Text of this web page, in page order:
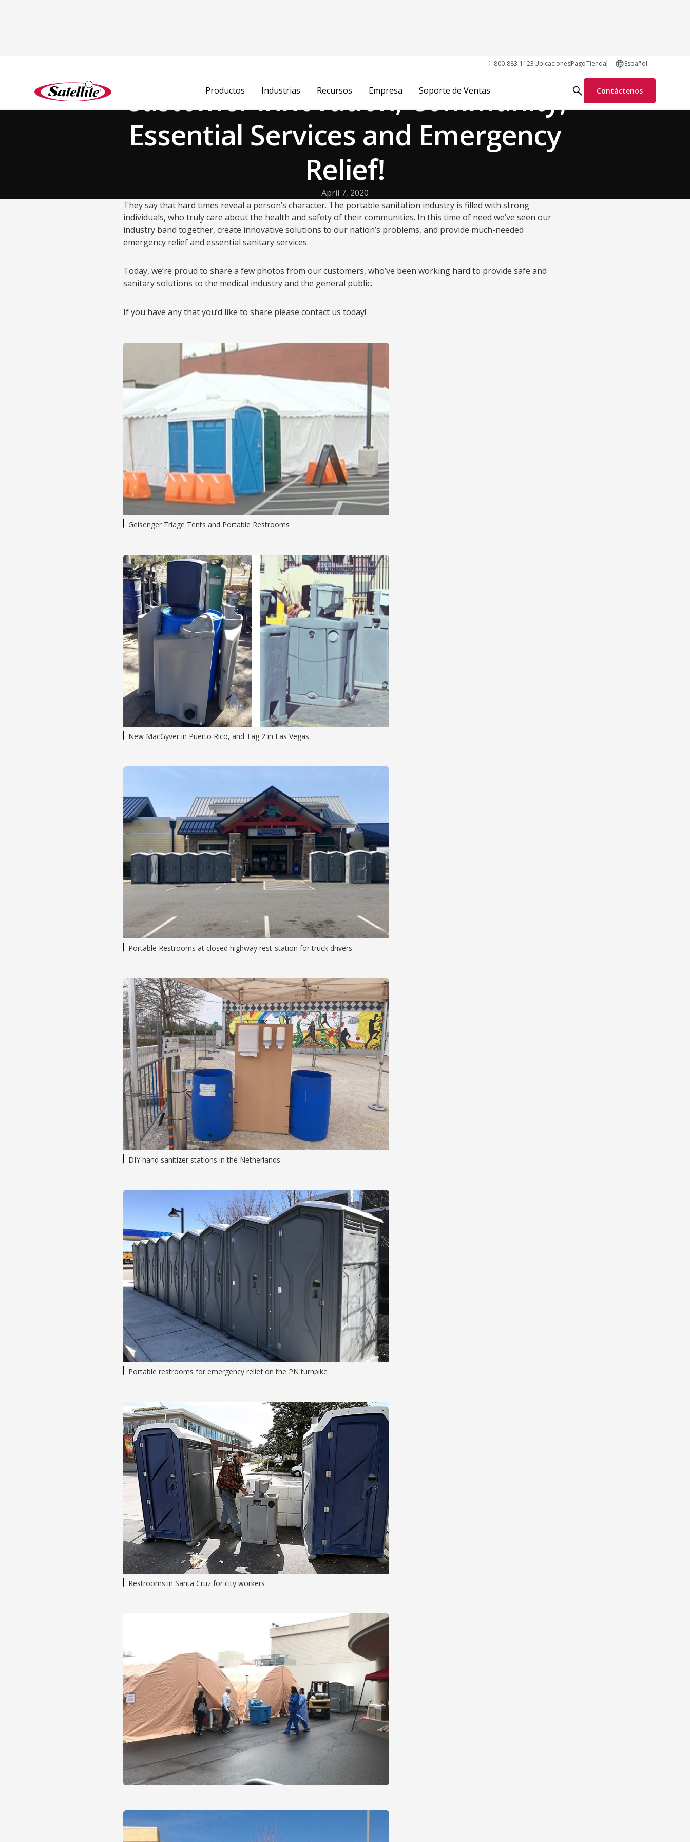
1-800-883-1123UbicacionesPagoTienda Español
Productos Industrias Recursos Empresa Soporte de Ventas Contáctenos
Disaster Relief
Customer Innovation, Community,
Essential Services and Emergency
Relief!
April 7, 2020
They say that hard times reveal a person’s character. The portable sanitation industry is filled with strong
individuals, who truly care about the health and safety of their communities. In this time of need we’ve seen our
industry band together, create innovative solutions to our nation’s problems, and provide much-needed
emergency relief and essential sanitary services.
Today, we’re proud to share a few photos from our customers, who’ve been working hard to provide safe and
sanitary solutions to the medical industry and the general public.
If you have any that you’d like to share please contact us today!
Geisenger Triage Tents and Portable Restrooms
New MacGyver in Puerto Rico, and Tag 2 in Las Vegas
Portable Restrooms at closed highway rest-station for truck drivers
DIY hand sanitizer stations in the Netherlands
Portable restrooms for emergency relief on the PN turnpike
Restrooms in Santa Cruz for city workers